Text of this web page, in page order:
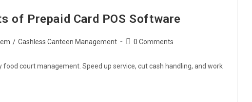
of Prepaid Card POS Software
/ Cashless Canteen Management 0 Comments
food court management. Speed up service, cut cash handling, and work